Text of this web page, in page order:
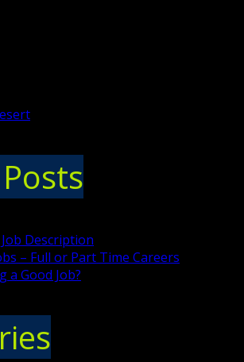
Description
– Full or Part Time Careers
a Good Job?